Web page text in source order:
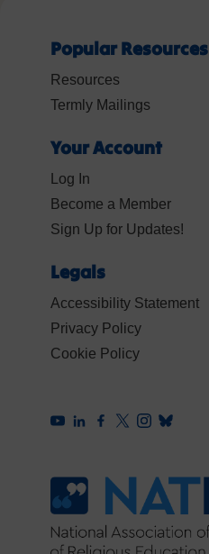
Popular Resources
Resources
Termly Mailings
Your Account
Log In
Become a Member
Sign Up for Updates!
Legals
Accessibility Statement
Privacy Policy
Cookie Policy